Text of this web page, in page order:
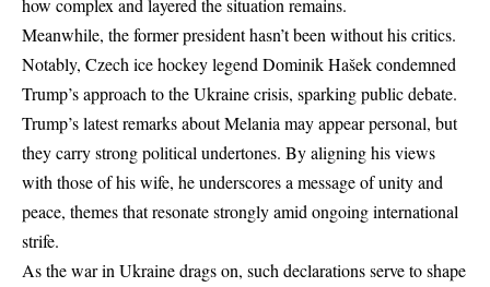
how complex and layered the situation remains.
Meanwhile, the former president hasn’t been without his critics.
Notably, Czech ice hockey legend Dominik Hašek condemned
Trump’s approach to the Ukraine crisis, sparking public debate.
Trump’s latest remarks about Melania may appear personal, but
they carry strong political undertones. By aligning his views
with those of his wife, he underscores a message of unity and
peace, themes that resonate strongly amid ongoing international
strife.
As the war in Ukraine drags on, such declarations serve to shape